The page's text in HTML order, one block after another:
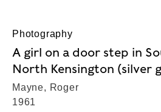
Photography
A girl on a door step in
North Kensington (silver
Mayne, Roger
1961